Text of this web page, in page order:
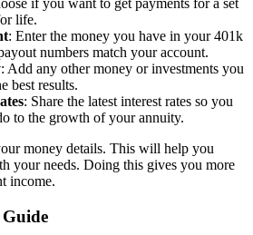
if you want to get payments for a set
life.
: Enter the money you have in your 401k
numbers match your account.
: Add any other money or investments you
best results.
: Share the latest interest rates so you
to the growth of your annuity.
money details. This will help you
your needs. Doing this gives you more
income.
Guide